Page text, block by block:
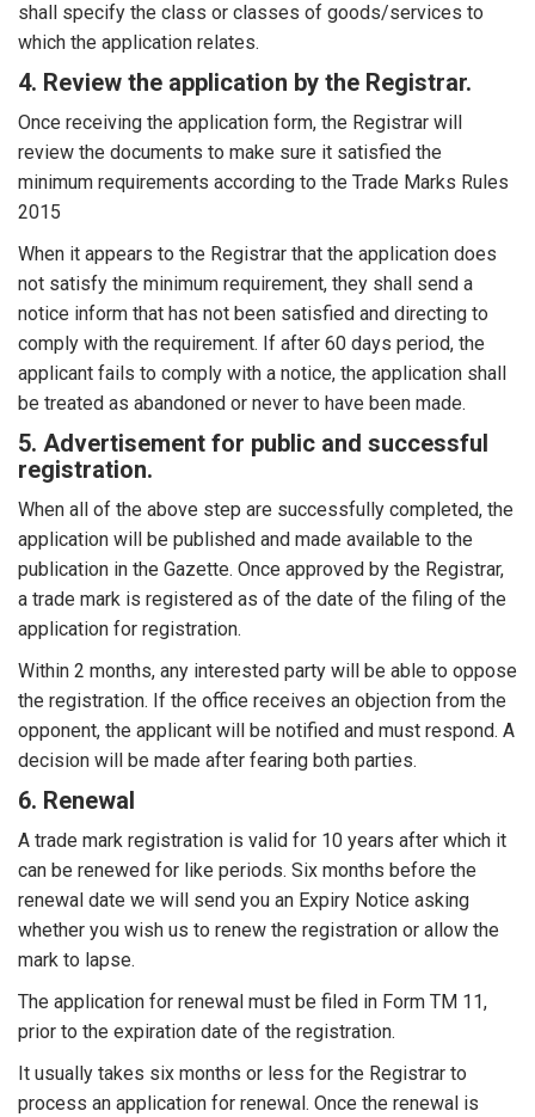
shall specify the class or classes of goods/services to
which the application relates.
4. Review the application by the Registrar.
Once receiving the application form, the Registrar will
review the documents to make sure it satisfied the
minimum requirements according to the Trade Marks Rules
2015
When it appears to the Registrar that the application does
not satisfy the minimum requirement, they shall send a
notice inform that has not been satisfied and directing to
comply with the requirement. If after 60 days period, the
applicant fails to comply with a notice, the application shall
be treated as abandoned or never to have been made.
5. Advertisement for public and successful
registration.
When all of the above step are successfully completed, the
application will be published and made available to the
publication in the Gazette. Once approved by the Registrar,
a trade mark is registered as of the date of the filing of the
application for registration.
Within 2 months, any interested party will be able to oppose
the registration. If the office receives an objection from the
opponent, the applicant will be notified and must respond. A
decision will be made after fearing both parties.
6. Renewal
A trade mark registration is valid for 10 years after which it
can be renewed for like periods. Six months before the
renewal date we will send you an Expiry Notice asking
whether you wish us to renew the registration or allow the
mark to lapse.
The application for renewal must be filed in Form TM 11,
prior to the expiration date of the registration.
It usually takes six months or less for the Registrar to
process an application for renewal. Once the renewal is